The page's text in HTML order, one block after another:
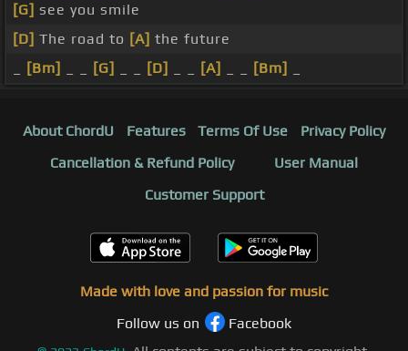
[G] see you smile
[D] The road to [A] the future
[Bm] [G] [D] [A] [Bm]
About ChordU Features Terms Of Use
Privacy Policy
Cancellation & Refund Policy
User Manual
Customer Support
Made with love and passion for music
Follow us on
Facebook